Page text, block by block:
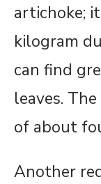
artichoke;
kilogram
can find
leaves.
of about
Another